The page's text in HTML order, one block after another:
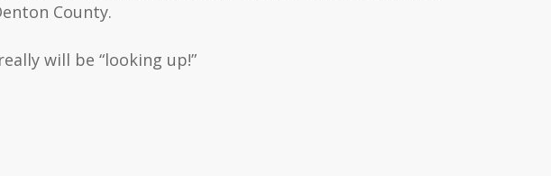
County.
will be “looking up!”